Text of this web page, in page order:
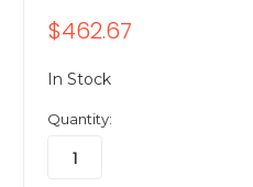
$462.67
In Stock
Quantity: